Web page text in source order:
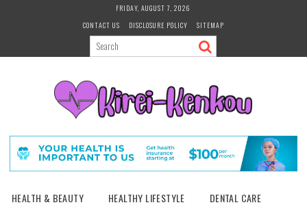
FRIDAY, AUGUST 7, 2026
CONTACT US
DISCLOSURE POLICY SITEMAP
HEALTH & BEAUTY HEALTHY LIFESTYLE
DENTAL CARE